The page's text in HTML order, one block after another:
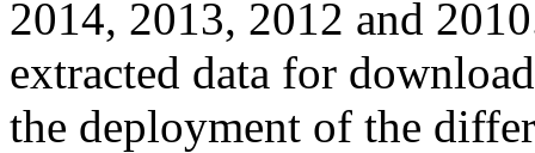
2014, 2013, 2012 and
extracted data for
the deployment of the